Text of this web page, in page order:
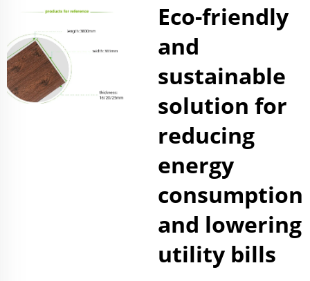
Eco-friendly
and
sustainable
solution for
reducing
energy
consumption
and lowering
utility bills